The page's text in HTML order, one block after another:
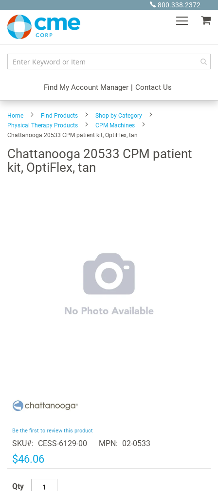
Content
800.338.2372
Find My Account Manager | Contact Us
Home Find Products
Shop by Category
Physical Therapy Products
CPM Machines
Chattanooga 20533 CPM patient kit, OptiFlex, tan
Chattanooga 20533 CPM patient
kit, OptiFlex, tan
to
the
of
the
images
gallery
Be the first to review this product
SKU CESS-6129-00 MPN 02-0533
$46.06
Qty